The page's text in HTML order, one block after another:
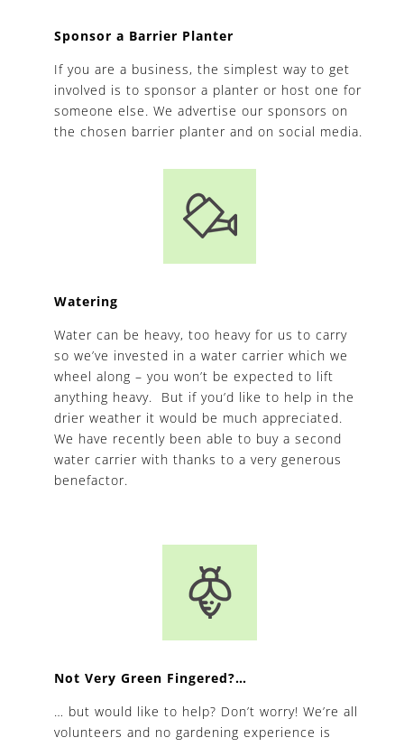
Sponsor a Barrier Planter
If you are a business, the simplest way to get
involved is to sponsor a planter or host one for
someone else. We advertise our sponsors on
the chosen barrier planter and on social media.
Watering
Water can be heavy, too heavy for us to carry
so we’ve invested in a water carrier which we
wheel along – you won’t be expected to lift
anything heavy. But if you’d like to help in the
drier weather it would be much appreciated.
We have recently been able to buy a second
water carrier with thanks to a very generous
benefactor.
Not Very Green Fingered?…
… but would like to help? Don’t worry! We’re all
volunteers and no gardening experience is